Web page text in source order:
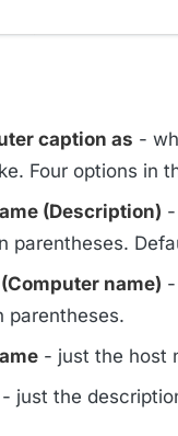
caption as -
Four options in
(Description)
parentheses.
name)
parentheses.
- just the host
- just the